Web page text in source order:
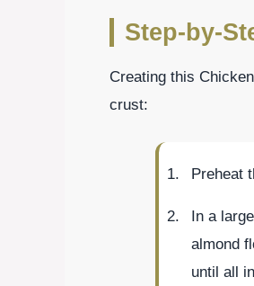
Step-by-
Creating this
crust:
Preheat
In a
almond
until all